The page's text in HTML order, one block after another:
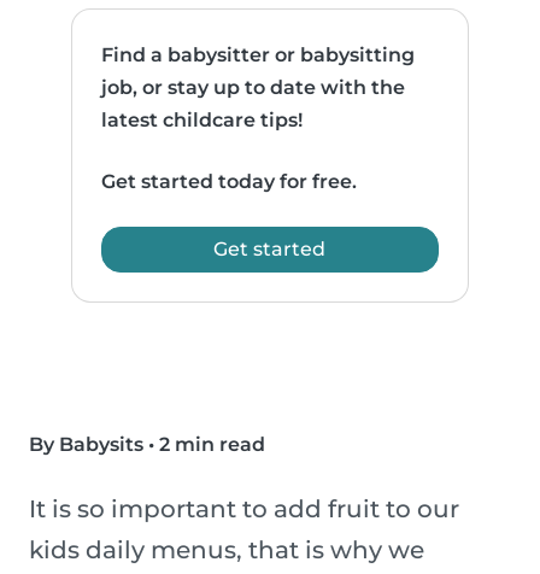
Find a babysitter or babysitting
job, or stay up to date with the
latest childcare tips!
Get started today for free.
Get started
By Babysits • 2 min read
It is so important to add fruit to our
kids daily menus, that is why we